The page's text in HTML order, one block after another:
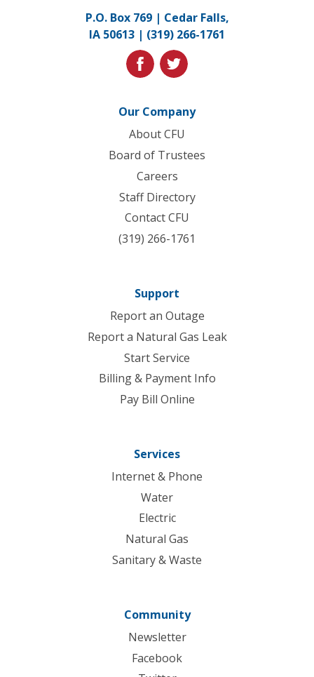
to
homepage
P.O. Box 769 | Cedar Falls,
IA 50613 | (319) 266-1761
facebooktwitter
Our Company
About CFU
Board of Trustees
Careers
Staff Directory
Contact CFU
(319) 266-1761
Support
Report an Outage
Report a Natural Gas Leak
Start Service
Billing & Payment Info
Pay Bill Online
Services
Internet & Phone
Water
Electric
Natural Gas
Sanitary & Waste
Community
Newsletter
Facebook